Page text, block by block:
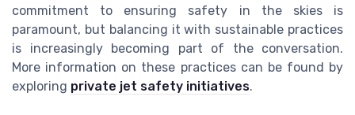
commitment to ensuring safety in the skies is
paramount, but balancing it with sustainable practices
is increasingly becoming part of the conversation.
More information on these practices can be found by
exploring private jet safety initiatives.